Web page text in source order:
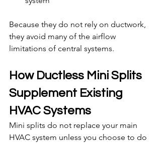
Because they do not rely on ductwork,
they avoid many of the airflow
limitations of central systems.
How Ductless Mini Splits
Supplement Existing
HVAC Systems
Mini splits do not replace your main
HVAC system unless you choose to do